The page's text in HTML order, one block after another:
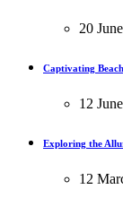
20
Captivating
12
Exploring the
12